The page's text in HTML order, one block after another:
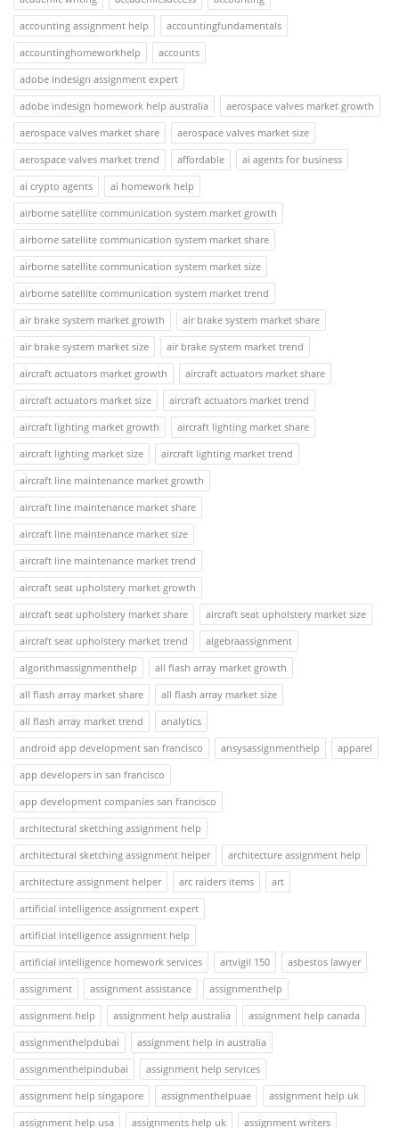
accounting assignment help
accountingfundamentals
accountinghomeworkhelp
accounts
adobe indesign assignment expert
adobe indesign homework help australia
aerospace valves market growth
aerospace valves market share
aerospace valves market size
aerospace valves market trend
affordable
ai agents for business
ai crypto agents
ai homework help
airborne satellite communication system market growth
airborne satellite communication system market share
airborne satellite communication system market size
airborne satellite communication system market trend
air brake system market growth
air brake system market share
air brake system market size
air brake system market trend
aircraft actuators market growth
aircraft actuators market share
aircraft actuators market size
aircraft actuators market trend
aircraft lighting market growth
aircraft lighting market share
aircraft lighting market size
aircraft lighting market trend
aircraft line maintenance market growth
aircraft line maintenance market share
aircraft line maintenance market size
aircraft line maintenance market trend
aircraft seat upholstery market growth
aircraft seat upholstery market share
aircraft seat upholstery market size
aircraft seat upholstery market trend
algebraassignment
algorithmassignmenthelp
all flash array market growth
all flash array market share
all flash array market size
all flash array market trend
analytics
android app development san francisco
ansysassignmenthelp
apparel
app developers in san francisco
app development companies san francisco
architectural sketching assignment help
architectural sketching assignment helper
architecture assignment help
architecture assignment helper
arc raiders items
art
artificial intelligence assignment expert
artificial intelligence assignment help
artificial intelligence homework services
artvigil 150
asbestos lawyer
assignment
assignment assistance
assignmenthelp
assignment help
assignment help australia
assignment help canada
assignmenthelpdubai
assignment help in australia
assignmenthelpindubai
assignment help services
assignment help singapore
assignmenthelpuae
assignment help uk
assignment help usa
assignments help uk assignment writers